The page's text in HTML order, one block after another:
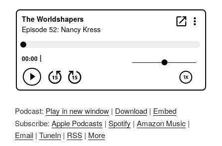
Podcast: Play in new window | Download | Embed
Subscribe: Apple Podcasts | Spotify | Amazon Music |
Email | TuneIn | RSS | More